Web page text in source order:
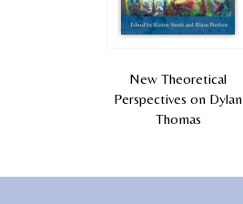
New Theoretical
Perspectives on Dylan
Thomas